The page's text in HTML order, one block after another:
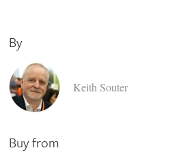
By
Keith Souter
Buy from